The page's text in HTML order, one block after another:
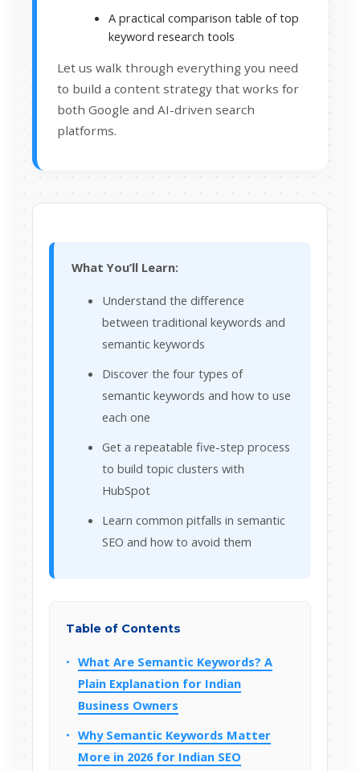
A practical comparison table of top
keyword research tools
Let us walk through everything you need
to build a content strategy that works for
both Google and AI-driven search
platforms.
What You’ll Learn:
Understand the difference
between traditional keywords and
semantic keywords
Discover the four types of
semantic keywords and how to use
each one
Get a repeatable five-step process
to build topic clusters with
HubSpot
Learn common pitfalls in semantic
SEO and how to avoid them
Table of Contents
What Are Semantic Keywords? A
Plain Explanation for Indian
Business Owners
Why Semantic Keywords Matter
More in 2026 for Indian SEO